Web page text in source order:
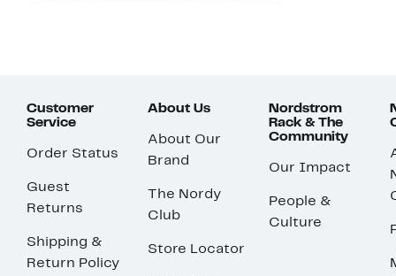
Customer
Service
Order Status
Guest
Returns
Shipping &
Return Policy
About Us
About Our
Brand
The Nordy
Club
Store Locator
Nordstrom
Rack & The
Community
Our Impact
People &
Culture